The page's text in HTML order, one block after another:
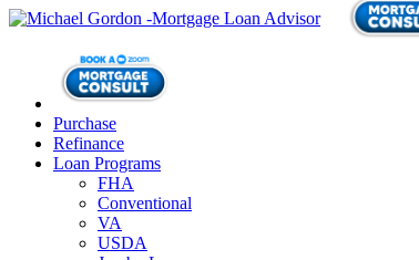
Purchase
Refinance
Loan Programs
FHA
Conventional
VA
USDA